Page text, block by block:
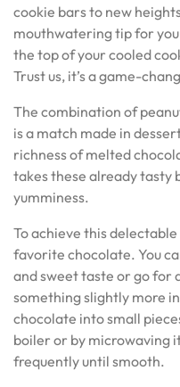
cookie bars to new
mouthwatering tip for
the top of your cooled
Trust us, it’s a game-
The combination of
is a match made in
richness of melted
takes these already tasty
yumminess.
To achieve this
favorite chocolate. You
and sweet taste or go for
something slightly more
chocolate into small
boiler or by microwaving
frequently until smooth.